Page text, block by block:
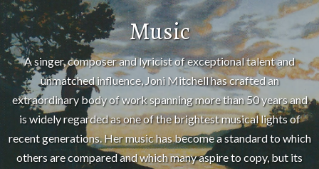
Music
A singer, composer and lyricist of exceptional talent and
unmatched influence, Joni Mitchell has crafted an
extraordinary body of work spanning more than 50 years and
is widely regarded as one of the brightest musical lights of
recent generations. Her music has become a standard to which
others are compared and which many aspire to copy, but its